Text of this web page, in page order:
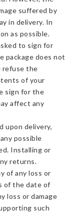
suffered by
in delivery. In
as possible.
to sign for
package does not
refuse the
of your
sign for the
affect any
upon delivery,
possible
Installing or
returns.
of any loss or
of the date of
loss or damage
such